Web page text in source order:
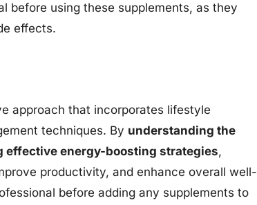
before using these supplements, as they
effects.
approach that incorporates lifestyle
techniques. By understanding the
energy-boosting strategies,
productivity, and enhance overall well-
before adding any supplements to